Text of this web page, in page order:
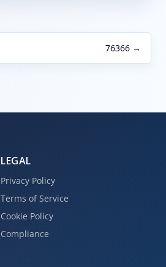
76366 →
LEGAL
Privacy Policy
Terms of Service
Cookie Policy
Compliance